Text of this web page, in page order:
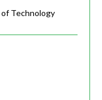
Technology